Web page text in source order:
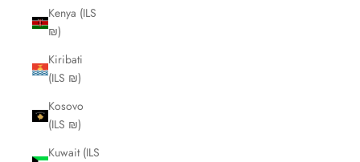
Kenya (ILS
₪)
Kiribati
(ILS ₪)
Kosovo
(ILS ₪)
Kuwait (ILS